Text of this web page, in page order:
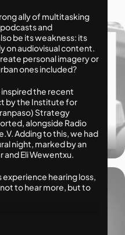
ally of multitasking
and
be its weakness: its
on audiovisual content.
personal imagery or
ones included?
the recent
by the Institute for
Strategy
alongside Radio
Adding to this, we had
night, marked by an
and Eli Wewentxu.
experience hearing loss,
to hear more, but to